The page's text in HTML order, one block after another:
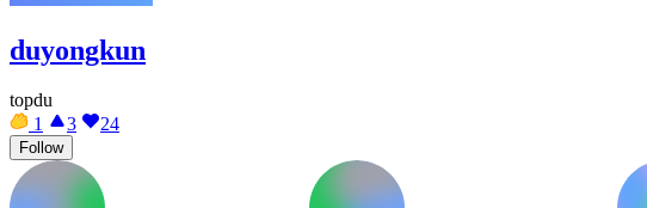
duyongkun
topdu
1
3 24
Follow